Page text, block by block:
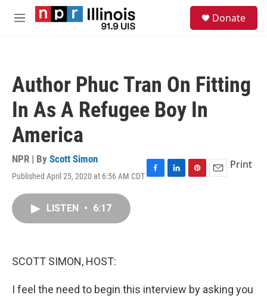
Skip to main content
M
Donate
Author Phuc Tran On Fitting
In As A Refugee Boy In
America
NPR | By Scott Simon
Published April 25, 2020 at 6:56 AM CDTF
L
P
E
Print
LISTEN • 6:17
SCOTT SIMON, HOST:
I feel the need to begin this interview by asking you